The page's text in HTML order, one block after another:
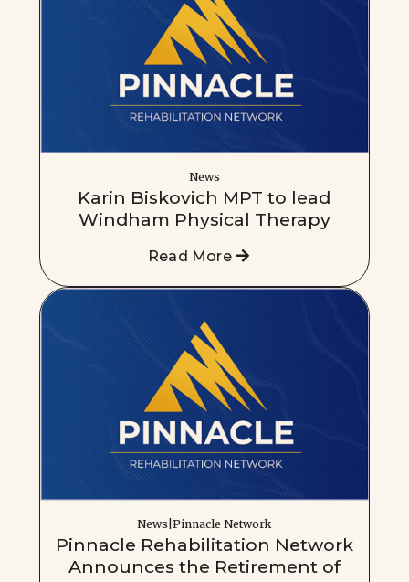
Karin Biskovich MPT to lead
Windham Physical Therapy
Read More
Pinnacle Rehabilitation Network
Announces the Retirement of
Founder Karen Natario and
Welcomes New President Dan